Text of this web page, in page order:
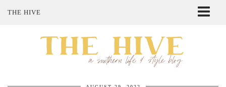
THE HIVE
SHOP MY STYLE